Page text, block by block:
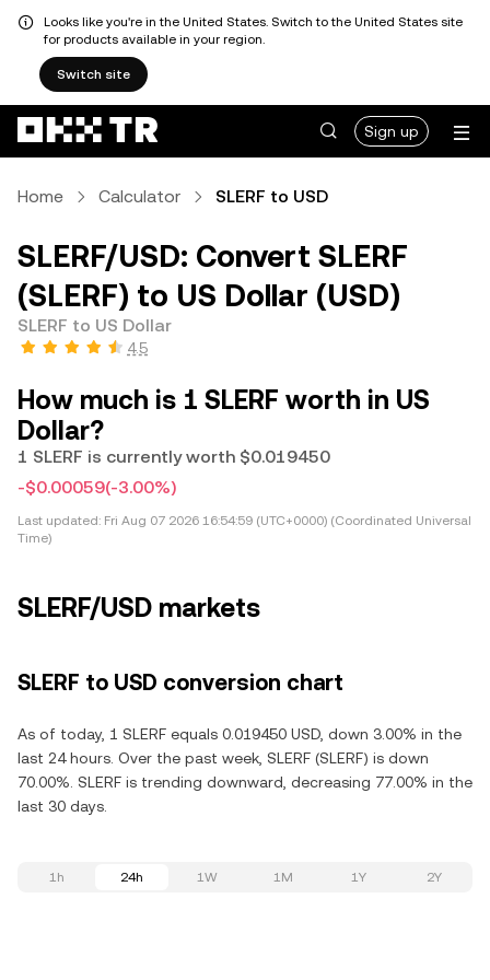
Looks like you're in the United States. Switch to the United States site
for products available in your region.
Switch site
Sign up
Home Calculator SLERF to USD
SLERF/USD: Convert SLERF
(SLERF) to US Dollar (USD)
SLERF to US Dollar
4.5
How much is 1 SLERF worth in US
Dollar?
1 SLERF is currently worth $0.019450
-$0.00059(-3.00%)
Last updated: Fri Aug 07 2026 16:54:59 (UTC+0000) (Coordinated Universal
Time)
SLERF/USD markets
SLERF to USD conversion chart
As of today, 1 SLERF equals 0.019450 USD, down 3.00% in the
last 24 hours. Over the past week, SLERF (SLERF) is down
70.00%. SLERF is trending downward, decreasing 77.00% in the
last 30 days.
1h 24h 1W 1M 1Y 2Y